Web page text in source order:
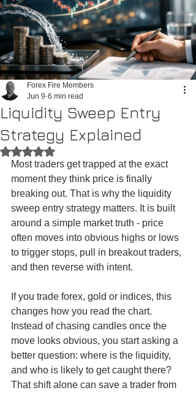
Liquidity Sweep Entry
Strategy Explained
Forex Fire Members
Jun 9 6 min read
Rated NaN out of 5 stars.
Most traders get trapped at the exact
moment they think price is finally
breaking out. That is why the liquidity
sweep entry strategy matters. It is built
around a simple market truth - price
often moves into obvious highs or lows
to trigger stops, pull in breakout traders,
and then reverse with intent.
If you trade forex, gold or indices, this
changes how you read the chart.
Instead of chasing candles once the
move looks obvious, you start asking a
better question: where is the liquidity,
and who is likely to get caught there?
That shift alone can save a trader from